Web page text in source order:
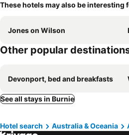
These hotels may also be interesting
Jones on Wilson
Other popular
Devonport, bed and breakfasts
See all stays in Burnie
Hotel search Australia & Oceania